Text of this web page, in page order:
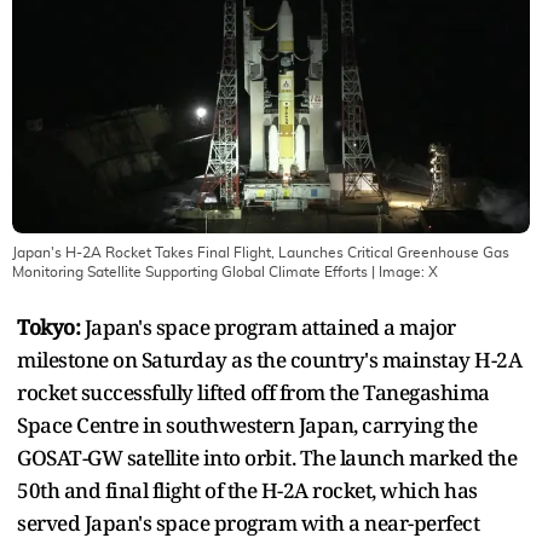
Japan's H-2A Rocket Takes Final Flight, Launches Critical Greenhouse Gas
Monitoring Satellite Supporting Global Climate Efforts | Image: X
Tokyo:Japan's space program attained a major
milestone on Saturday as the country's mainstay H-2A
rocket successfully lifted off from the Tanegashima
Space Centre in southwestern Japan, carrying the
GOSAT-GW satellite into orbit. The launch marked the
50th and final flight of the H-2A rocket, which has
served Japan's space program with a near-perfect